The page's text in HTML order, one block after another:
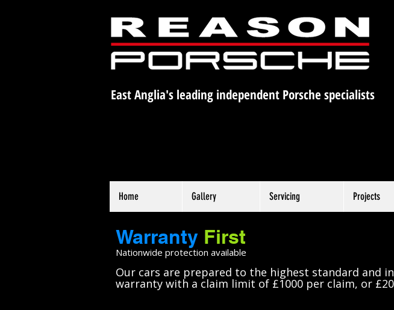
East Anglia's leading independent Porsche specialists
Home Gallery Servicing Projects
Warranty First
Nationwide protection available
Our cars are prepared to the highest standard and
warranty with a claim limit of £1000 per claim, or